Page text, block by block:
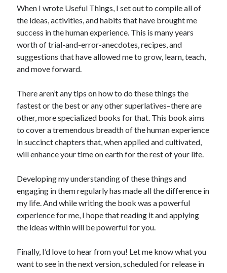
Search
Search
When I wrote Useful Things, I set out to compile all of
the ideas, activities, and habits that have brought me
success in the human experience. This is many years
worth of trial-and-error-anecdotes, recipes, and
suggestions that have allowed me to grow, learn, teach,
and move forward.
There aren’t any tips on how to do these things the
fastest or the best or any other superlatives–there are
other, more specialized books for that. This book aims
to cover a tremendous breadth of the human experience
in succinct chapters that, when applied and cultivated,
will enhance your time on earth for the rest of your life.
Developing my understanding of these things and
engaging in them regularly has made all the difference in
my life. And while writing the book was a powerful
experience for me, I hope that reading it and applying
the ideas within will be powerful for you.
Finally, I’d love to hear from you! Let me know what you
want to see in the next version, scheduled for release in